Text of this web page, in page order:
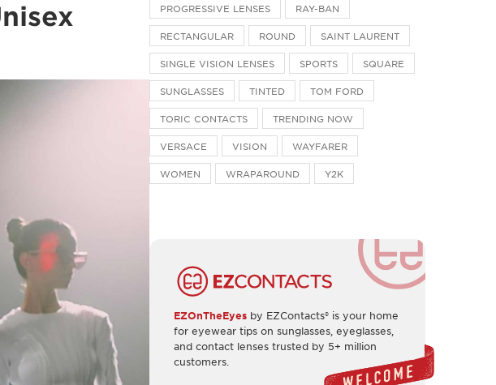
PROGRESSIVE LENSES RAY-BAN
RECTANGULAR ROUND SAINT LAURENT
SINGLE VISION LENSES SPORTS SQUARE
SUNGLASSES TINTED TOM FORD
TORIC CONTACTS TRENDING NOW
VERSACE VISION WAYFARER
WOMEN WRAPAROUND Y2K
EZOnTheEyes by EZContacts® is your home
for eyewear tips on sunglasses, eyeglasses,
and contact lenses trusted by 5+ million
customers.